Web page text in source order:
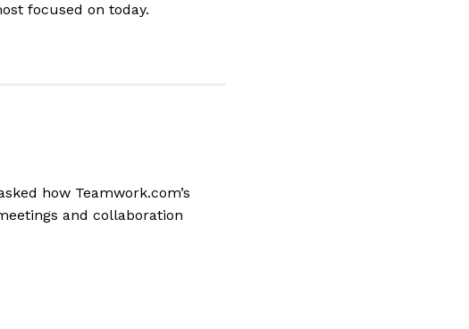
focused on today.
how Teamwork.com’s
and collaboration